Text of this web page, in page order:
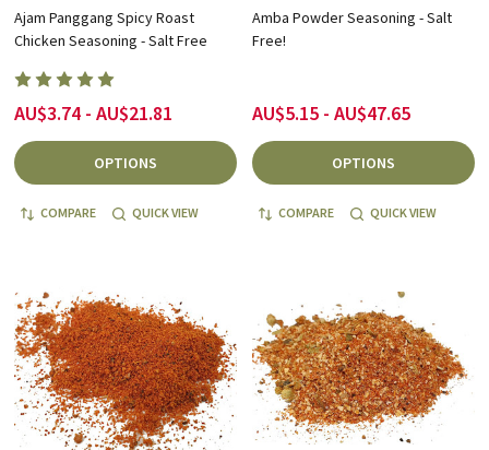
Ajam Panggang Spicy Roast
Chicken Seasoning - Salt Free
AU$3.74 - AU$21.81
OPTIONS
COMPARE QUICK VIEW
Amba Powder Seasoning - Salt
Free!
AU$5.15 - AU$47.65
OPTIONS
COMPARE QUICK VIEW